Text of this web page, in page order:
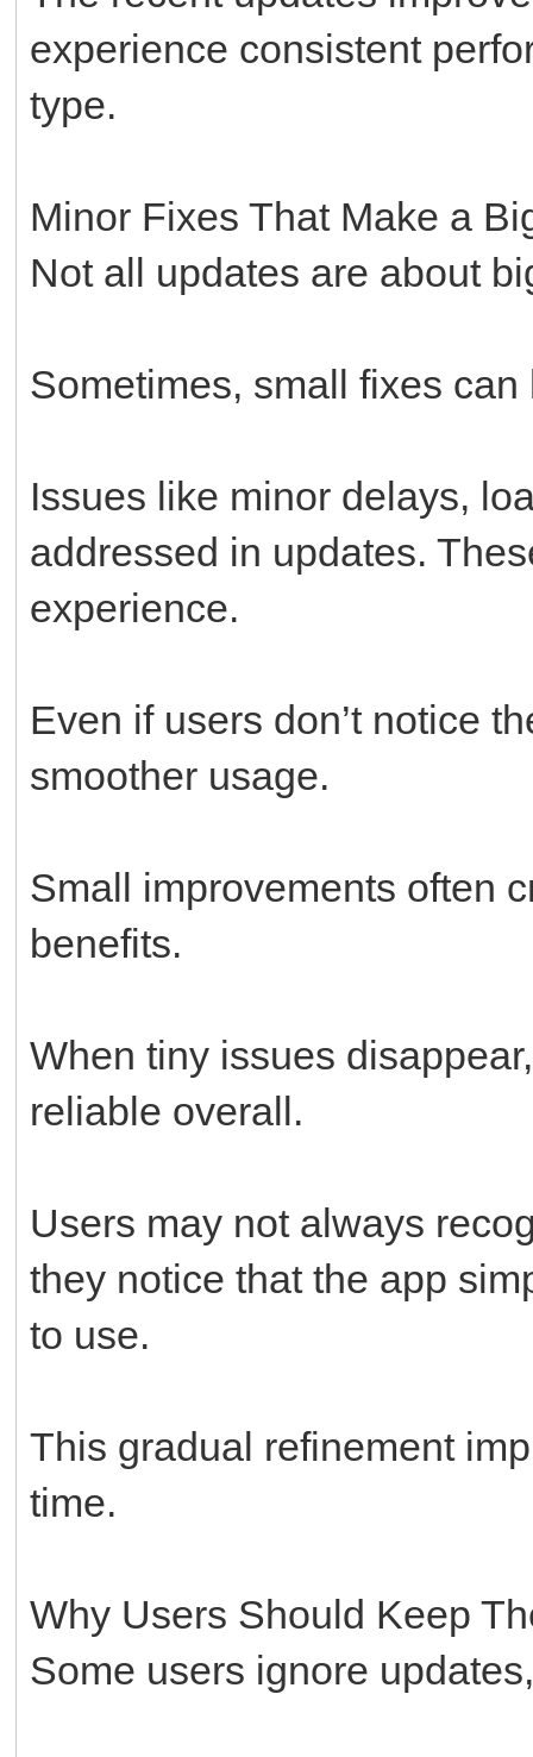
experience consistent
type.
Minor Fixes That Make a
Not all updates are about
Sometimes, small fixes
Issues like minor delays,
addressed in updates.
experience.
Even if users don’t notice
smoother usage.
Small improvements often
benefits.
When tiny issues
reliable overall.
Users may not always
they notice that the app
to use.
This gradual refinement
time.
Why Users Should Keep
Some users ignore